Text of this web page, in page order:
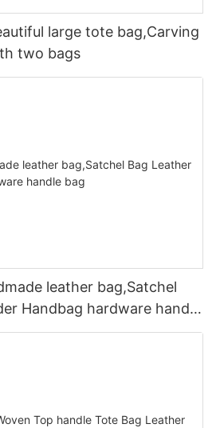
large tote bag,Carving
two bags
leather bag,Satchel
Handbag hardware handle